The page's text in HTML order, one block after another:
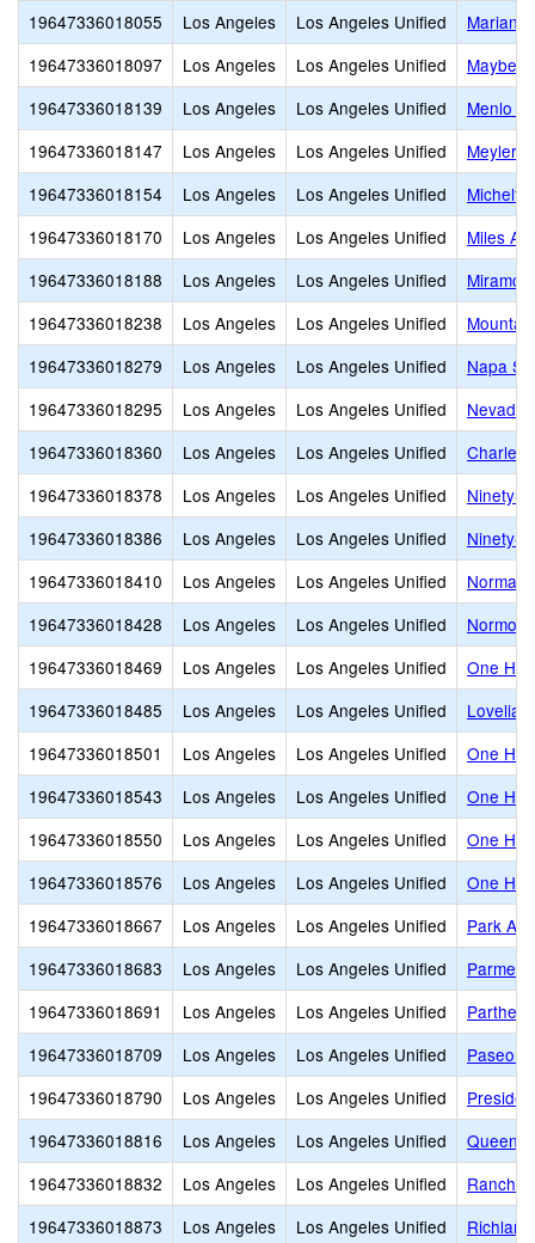
19647336018055 Los Angeles Los Angeles Unified
19647336018097
Los Angeles Los Angeles Unified
19647336018139
Los Angeles Los Angeles Unified
Menlo
19647336018147
Los Angeles Los Angeles Unified
Meyler
19647336018154
Los Angeles Los Angeles Unified
19647336018170
Los Angeles Los Angeles Unified
Miles
19647336018188
Los Angeles Los Angeles Unified
19647336018238
Los Angeles Los Angeles Unified
19647336018279
Los Angeles Los Angeles Unified
Napa
19647336018295
Los Angeles Los Angeles Unified
Nevada
19647336018360
Los Angeles Los Angeles Unified
Charles
19647336018378
Los Angeles Los Angeles Unified
Ninety-
19647336018386
Los Angeles Los Angeles Unified
Ninety-
19647336018410
Los Angeles Los Angeles Unified
19647336018428
Los Angeles Los Angeles Unified
19647336018469
Los Angeles Los Angeles Unified
One
19647336018485
Los Angeles Los Angeles Unified
Lovelia
19647336018501
Los Angeles Los Angeles Unified
One
19647336018543
Los Angeles Los Angeles Unified
One
19647336018550
Los Angeles Los Angeles Unified
One
19647336018576
Los Angeles Los Angeles Unified
One
19647336018667
Los Angeles Los Angeles Unified
Park
19647336018683
Los Angeles Los Angeles Unified
19647336018691
Los Angeles Los Angeles Unified
19647336018709
Los Angeles Los Angeles Unified
Paseo
19647336018790
Los Angeles Los Angeles Unified
19647336018816
Los Angeles Los Angeles Unified
Queen
19647336018832
Los Angeles Los Angeles Unified
19647336018873
Los Angeles Los Angeles Unified